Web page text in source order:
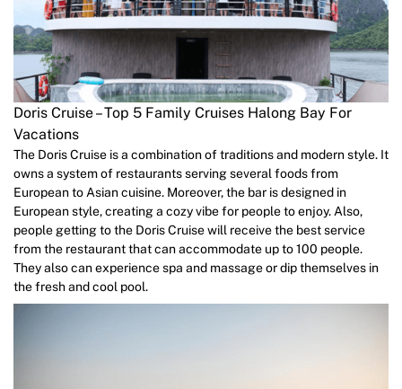
Doris Cruise – Top 5 Family Cruises Halong Bay For
Vacations
The Doris Cruise is a combination of traditions and modern style. It
owns a system of restaurants serving several foods from
European to Asian cuisine. Moreover, the bar is designed in
European style, creating a cozy vibe for people to enjoy. Also,
people getting to the Doris Cruise will receive the best service
from the restaurant that can accommodate up to 100 people.
They also can experience spa and massage or dip themselves in
the fresh and cool pool.